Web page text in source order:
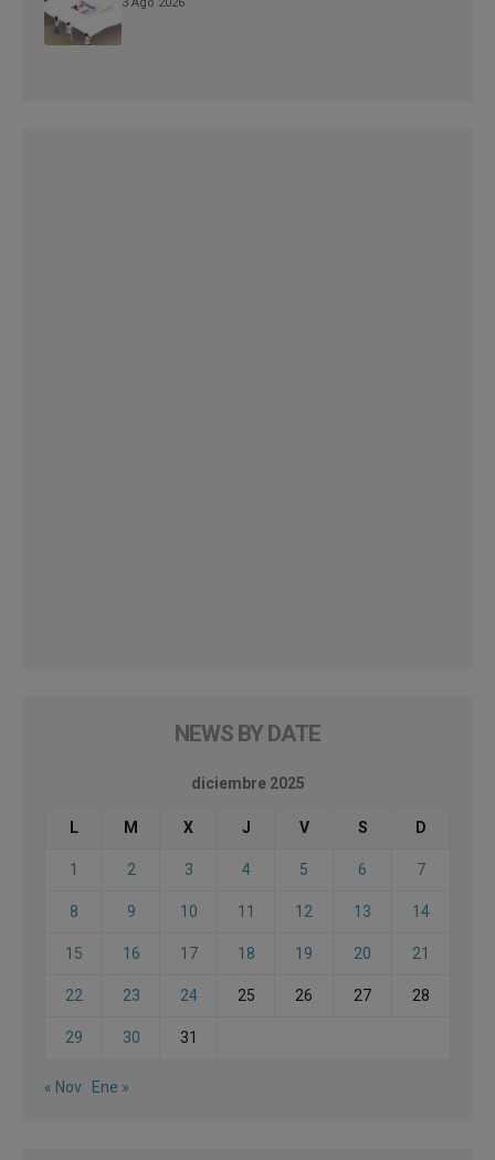
3 Ago 2026
NEWS BY DATE
diciembre 2025
L M X J V S D
1 2 3 4 5 6 7
8 9 10 11 12 13 14
15 16 17 18 19 20 21
22 23 24 25 26 27 28
29 30 31
« Nov Ene »